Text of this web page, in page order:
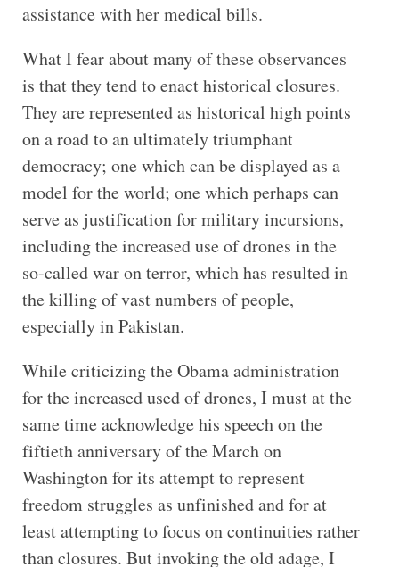
assistance with her medical bills.
What I fear about many of these observances
is that they tend to enact historical closures.
They are represented as historical high points
on a road to an ultimately triumphant
democracy; one which can be displayed as a
model for the world; one which perhaps can
serve as justification for military incursions,
including the increased use of drones in the
so-called war on terror, which has resulted in
the killing of vast numbers of people,
especially in Pakistan.
While criticizing the Obama administration
for the increased used of drones, I must at the
same time acknowledge his speech on the
fiftieth anniversary of the March on
Washington for its attempt to represent
freedom struggles as unfinished and for at
least attempting to focus on continuities rather
than closures. But invoking the old adage, I